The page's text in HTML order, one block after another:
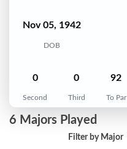
Nov 05, 1942
DOB
0
Second
0
Third
92
To Par
6 Majors Played
Filter by Major